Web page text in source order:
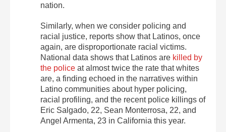
nation.
Similarly, when we consider policing and
racial justice, reports show that Latinos, once
again, are disproportionate racial victims.
National data shows that Latinos are killed by
the police at almost twice the rate that whites
are, a finding echoed in the narratives within
Latino communities about hyper policing,
racial profiling, and the recent police killings of
Eric Salgado, 22, Sean Monterrosa, 22, and
Angel Armenta, 23 in California this year.